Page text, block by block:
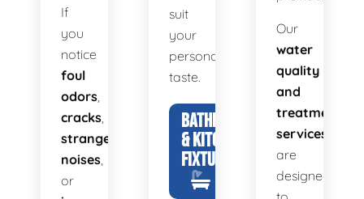
If
you
notice
foul
odors,
cracks,
strange
noises,
or
suit
your
personal
taste.
BATHROOM
& KITCHEN
FIXTURES
Our
water
quality
and
treatment
services
are
designed